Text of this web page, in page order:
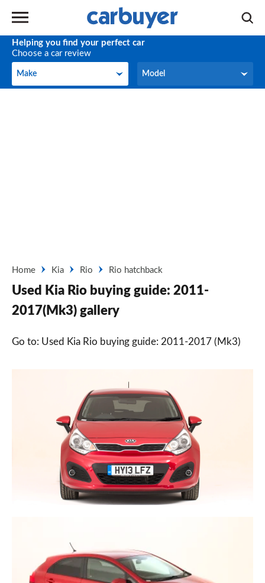
Helping you find your perfect car
Choose a car review
Make
Make Model
Model
Home Kia Rio Rio hatchback
Used Kia Rio buying guide: 2011-
2017(Mk3) gallery
Go to: Used Kia Rio buying guide: 2011-2017 (Mk3)